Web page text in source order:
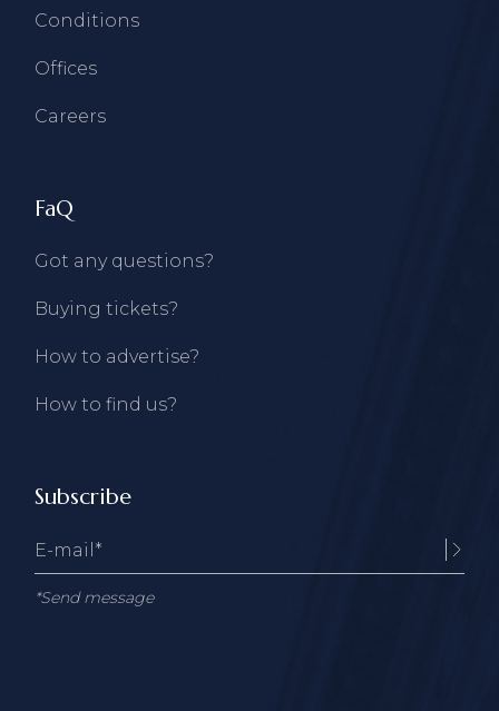
Conditions
Offices
Careers
FaQ
Got any questions?
Buying tickets?
How to advertise?
How to find us?
Subscribe
*Send message